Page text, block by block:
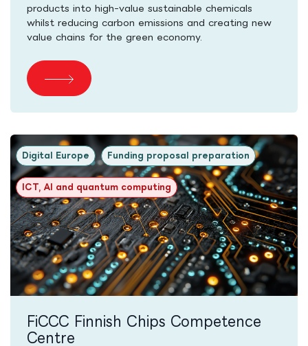
products into high-value sustainable chemicals
whilst reducing carbon emissions and creating new
value chains for the green economy.
Digital Europe Funding proposal preparation
ICT, AI and quantum computing
FiCCC Finnish Chips Competence
Centre